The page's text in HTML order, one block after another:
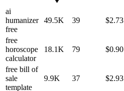
ai
humanizer
free
49.5K 39 $2.73
free
horoscope
calculator
18.1K 79 $0.90
free bill of
sale
template
9.9K 37 $2.93